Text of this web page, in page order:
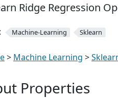
Ridge Regression
Machine-Learning Sklearn
> Machine Learning >
Properties